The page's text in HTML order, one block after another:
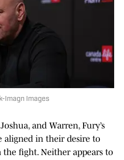
Imagn Images
and Warren, Fury’s
aligned in their desire to
fight. Neither appears to